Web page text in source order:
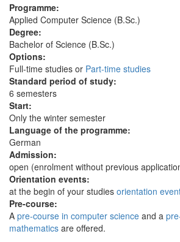
Programme:
Applied Computer Science (B.Sc.)
Degree:
Bachelor of Science (B.Sc.)
Options:
Full-time studies or Part-time studies
Standard period of study:
6 semesters
Start:
Only the winter semester
Language of the programme:
German
Admission:
open (enrolment without previous
Orientation events:
at the begin of your studies orientation
Pre-course:
A pre-course in computer science and a
mathematics are offered.